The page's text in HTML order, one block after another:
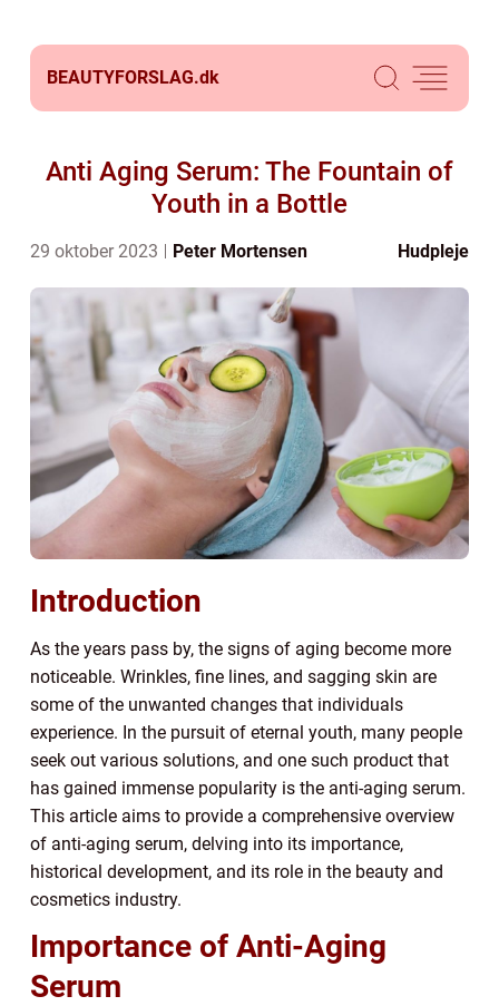
BEAUTYFORSLAG.dk
Anti Aging Serum: The Fountain of
Youth in a Bottle
29 oktober 2023 Peter Mortensen Hudpleje
Introduction
As the years pass by, the signs of aging become more
noticeable. Wrinkles, fine lines, and sagging skin are
some of the unwanted changes that individuals
experience. In the pursuit of eternal youth, many people
seek out various solutions, and one such product that
has gained immense popularity is the anti-aging serum.
This article aims to provide a comprehensive overview
of anti-aging serum, delving into its importance,
historical development, and its role in the beauty and
cosmetics industry.
Importance of Anti-Aging
Serum